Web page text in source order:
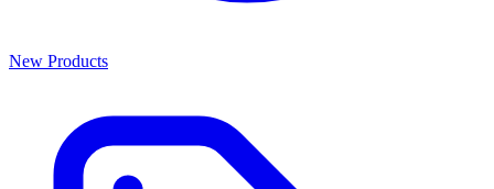
New Products